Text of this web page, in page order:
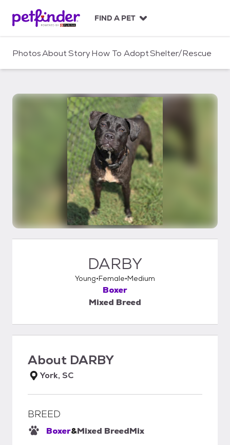
c
FIND A PET
PhotosAboutStoryHow To AdoptShelter/Rescue
DARBY
Young Female Medium
Boxer
Mixed Breed
About DARBY
York, SC
BREED
Boxer&Mixed BreedMix